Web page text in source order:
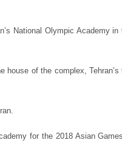
National Olympic Academy in
house of the complex, Tehran’s
for the 2018 Asian